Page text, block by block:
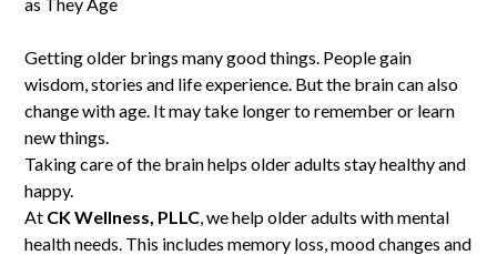
Getting older brings many good things. People gain
wisdom, stories and life experience. But the brain can also
change with age. It may take longer to remember or learn
new things.
Taking care of the brain helps older adults stay healthy and
happy.
At CK Wellness, PLLC , we help older adults with mental
health needs. This includes memory loss, mood changes and